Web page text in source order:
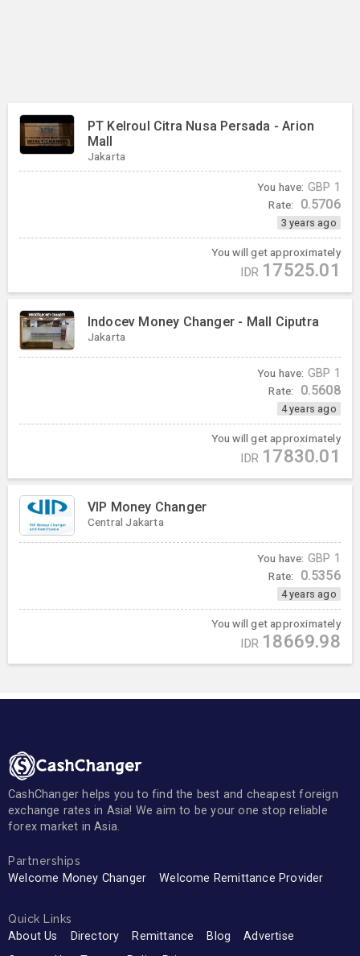
PT Kelroul Citra Nusa Persada - Arion
Mall
Jakarta
You have: GBP 1
Rate: 0.5706
3 years ago
You will get approximately
IDR 17525.01
Indocev Money Changer - Mall Ciputra
Jakarta
You have: GBP 1
Rate: 0.5608
4 years ago
You will get approximately
IDR 17830.01
VIP Money Changer
Central Jakarta
You have: GBP 1
Rate: 0.5356
4 years ago
You will get approximately
IDR 18669.98
CashChanger helps you to find the best and cheapest foreign
exchange rates in Asia! We aim to be your one stop reliable
forex market in Asia.
Partnerships
Welcome Money Changer Welcome Remittance Provider
Quick Links
About Us Directory Remittance Blog
Advertise